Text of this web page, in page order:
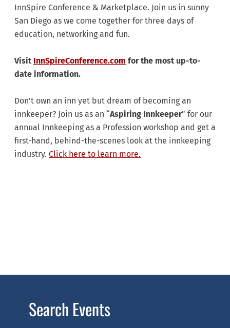
InnSpire Conference & Marketplace. Join us in sunny
San Diego as we come together for three days of
education, networking and fun.
Visit InnSpireConference.com for the most up-to-
date information.
Don’t own an inn yet but dream of becoming an
innkeeper? Join us as an “Aspiring Innkeeper” for our
annual Innkeeping as a Profession workshop and get a
first-hand, behind-the-scenes look at the innkeeping
industry. Click here to learn more.
Search Events